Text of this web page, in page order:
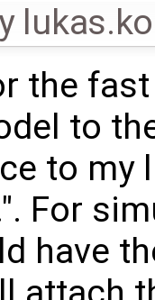
the
to
to my
For
have